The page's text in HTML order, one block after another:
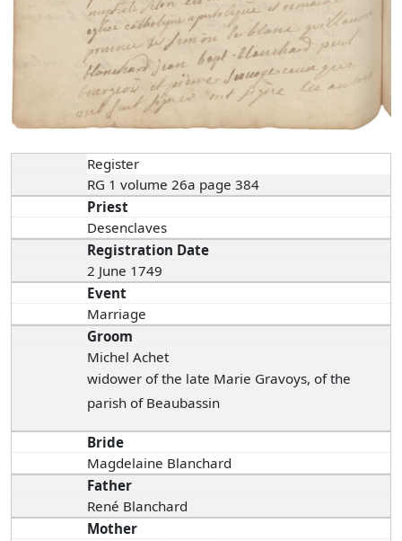
Register
RG 1 volume 26a page 384
Priest
Desenclaves
Registration Date
2 June 1749
Event
Marriage
Groom
Michel Achet
widower of the late Marie Gravoys, of the
parish of Beaubassin
Bride
Magdelaine Blanchard
Father
René Blanchard
Mother